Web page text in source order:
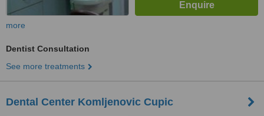
more
Dentist Consultation
See more treatments
Dental Center Komljenovic Cupic